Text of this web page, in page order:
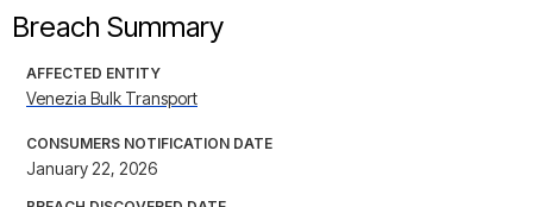
Breach Summary
AFFECTED ENTITY
Venezia Bulk Transport
CONSUMERS NOTIFICATION DATE
January 22, 2026